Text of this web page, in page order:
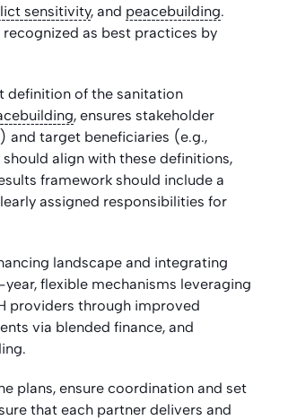
sensitivity, and peacebuilding.
as best practices by
definition of the sanitation
, ensures stakeholder
and target beneficiaries (e.g.,
align with these definitions,
framework should include a
assigned responsibilities for
landscape and integrating
flexible mechanisms leveraging
providers through improved
via blended finance, and
plans, ensure coordination and set
that each partner delivers and